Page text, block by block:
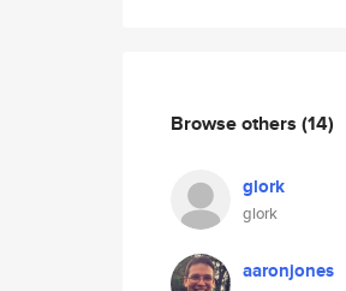
Browse others (14)
glork
glork
aaronjones